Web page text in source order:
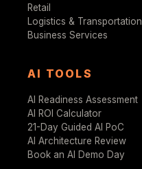
Retail
Logistics & Transportation
Business Services
AI TOOLS
AI Readiness Assessment
AI ROI Calculator
21-Day Guided AI PoC
AI Architecture Review
Book an AI Demo Day